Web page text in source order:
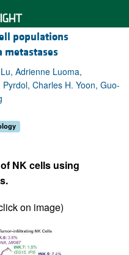
populations
Adrienne Luoma,
Charles H. Yoon, Guo-
NK cells using
on image)